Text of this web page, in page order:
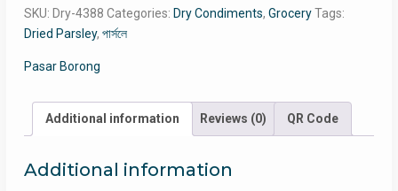
পার্সলে
quantity
SKU: Dry-4388 Categories: Dry Condiments, Grocery Tags:
Dried Parsley, পার্সলে
Pasar Borong
Additional information Reviews (0) QR Code
Additional information